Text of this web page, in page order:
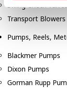
Swing Check
Transport Blowers
Pumps, Reels,
Blackmer Pumps
Dixon Pumps
Gorman Rupp